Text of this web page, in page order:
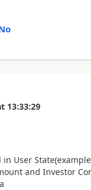
13:33:29
User
and Investor